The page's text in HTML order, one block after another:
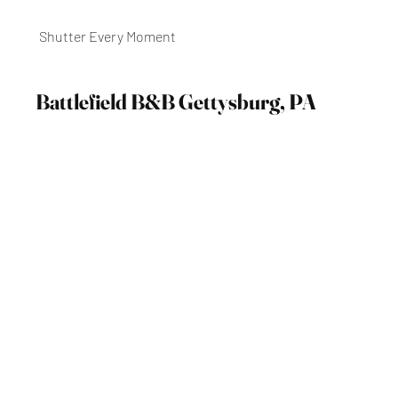
Battlefield B&B Gettysburg, PA
Shutter Every Moment